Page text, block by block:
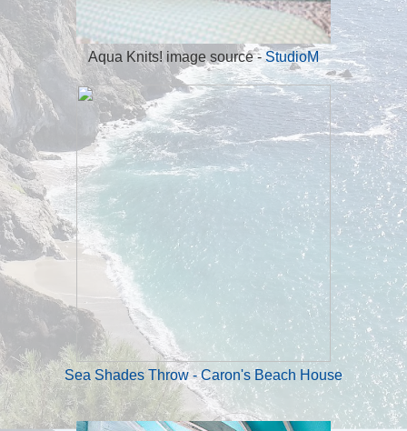
Aqua Knits! image source -StudioM
Sea Shades Throw - Caron's Beach House